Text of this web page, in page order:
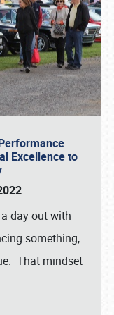
Excellence to
day out with
something,
That mindset